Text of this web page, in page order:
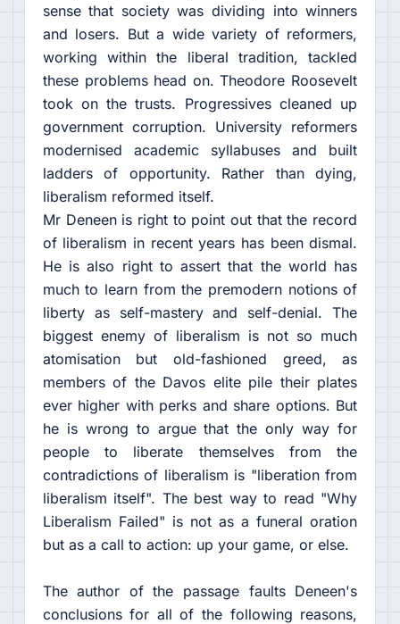
sense that society was dividing into winners
and losers. But a wide variety of reformers,
working within the liberal tradition, tackled
these problems head on. Theodore Roosevelt
took on the trusts. Progressives cleaned up
government corruption. University reformers
modernised academic syllabuses and built
ladders of opportunity. Rather than dying,
liberalism reformed itself.
Mr Deneen is right to point out that the record
of liberalism in recent years has been dismal.
He is also right to assert that the world has
much to learn from the premodern notions of
liberty as self-mastery and self-denial. The
biggest enemy of liberalism is not so much
atomisation but old-fashioned greed, as
members of the Davos elite pile their plates
ever higher with perks and share options. But
he is wrong to argue that the only way for
people to liberate themselves from the
contradictions of liberalism is "liberation from
liberalism itself". The best way to read "Why
Liberalism Failed" is not as a funeral oration
but as a call to action: up your game, or else.
The author of the passage faults Deneen's
conclusions for all of the following reasons,